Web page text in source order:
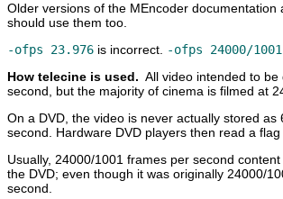
Older versions of the MEncoder documentation
should use them too.
-ofps 23.976 is incorrect. -ofps 24000/1001
How telecine is used. All video intended to
second, but the majority of cinema is filmed at
On a DVD, the video is never actually stored
second. Hardware DVD players then read a
Usually, 24000/1001 frames per second
the DVD; even though it was originally 24000/
second.